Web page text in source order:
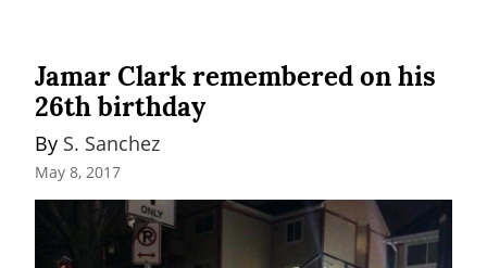
Jamar Clark remembered on his
26th birthday
By S. Sanchez
May 8, 2017